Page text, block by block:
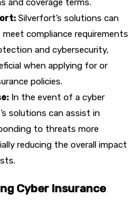
and coverage terms.
Silverfort’s solutions can
compliance requirements
and cybersecurity,
when applying for or
policies.
In the event of a cyber
solutions can assist in
to threats more
reducing the overall impact
Cyber Insurance